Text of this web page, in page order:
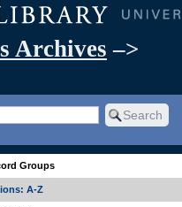
Archives –>
Groups
A-Z